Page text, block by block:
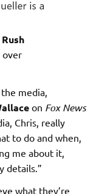
Rush
over
media,
on Fox News
Chris, really
to do and when,
me about it,
details.”
what they’re